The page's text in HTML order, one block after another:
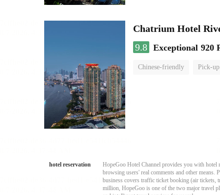
Chatrium Hotel
9.8 Exceptional 920
Chinese-friendly Pick-
hotel reservation
HopeGoo Hotel Channel provides you with hotel
browsing users' real comments and other
business covers traffic ticket booking (air tickets,
million, HopeGoo is one of the two major travel